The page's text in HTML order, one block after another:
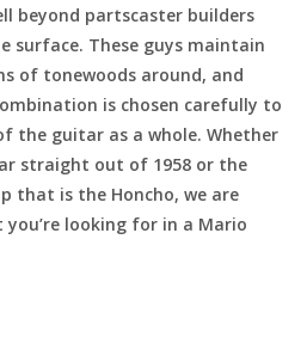
beyond partscaster builders
surface. These guys maintain
of tonewoods around, and
is chosen carefully to
the guitar as a whole. Whether
straight out of 1958 or the
that is the Honcho, we are
looking for in a Mario